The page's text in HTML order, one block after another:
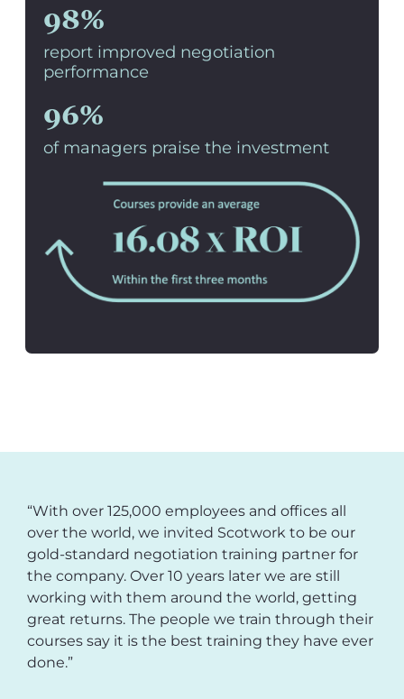
98%
report improved negotiation
performance
96%
of managers praise the investment
“With over 125,000 employees and offices all
over the world, we invited Scotwork to be our
gold-standard negotiation training partner for
the company. Over 10 years later we are still
working with them around the world, getting
great returns. The people we train through their
courses say it is the best training they have ever
done.”